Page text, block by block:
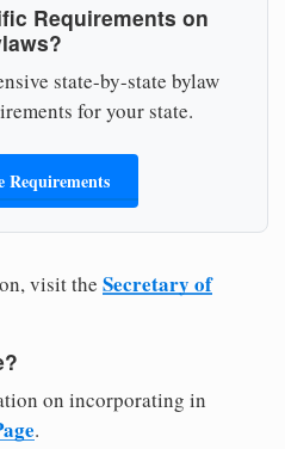
Requirements on
state-by-state bylaw
for your state.
Requirements
visit the Secretary of
on incorporating in
.